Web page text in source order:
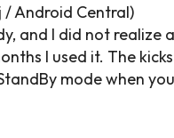
/ Android Central)
and I did not realize
I used it. The
mode when